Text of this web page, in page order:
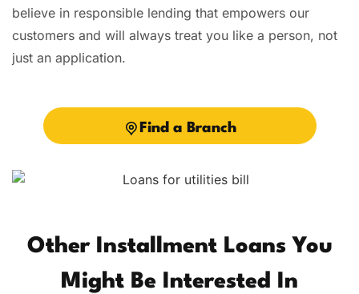
believe in responsible lending that empowers our
customers and will always treat you like a person, not
just an application.
Find a Branch
Other Installment Loans You
Might Be Interested In